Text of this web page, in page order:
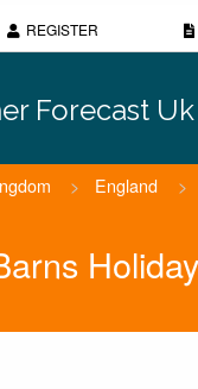
REGISTER
Forecast Uk
> England >